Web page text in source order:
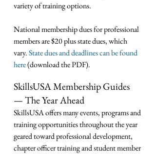
variety of training options.
National membership dues for professional
members are $20 plus state dues, which
vary. State dues and deadlines can be found
here (download the PDF).
SkillsUSA Membership Guides
— The Year Ahead
SkillsUSA offers many events, programs and
training opportunities throughout the year
geared toward professional development,
chapter officer training and student member